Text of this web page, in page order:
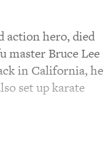
action hero, died
master Bruce Lee
in California, he
set up karate